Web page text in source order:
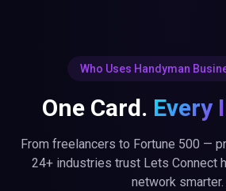
Who Uses Handyman
One Card. Every
From freelancers to Fortune 500 —
24+ industries trust Lets Connect
network smarter.